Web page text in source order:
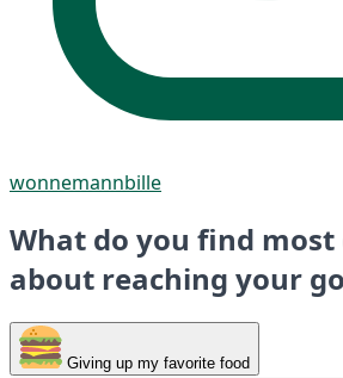
wonnemannbille
What do you find
about reaching your
Giving up my favorite food